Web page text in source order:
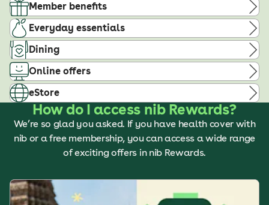
Member benefits
Everyday essentials
Dining
Online offers
eStore
How do I access nib Rewards?
We’re so glad you asked. If you have health cover with
nib or a free membership, you can access a wide range
of exciting offers in nib Rewards.